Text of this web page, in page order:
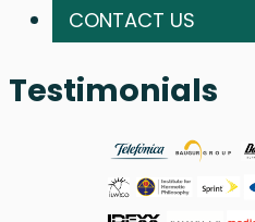
CONTACT US
Testimonials